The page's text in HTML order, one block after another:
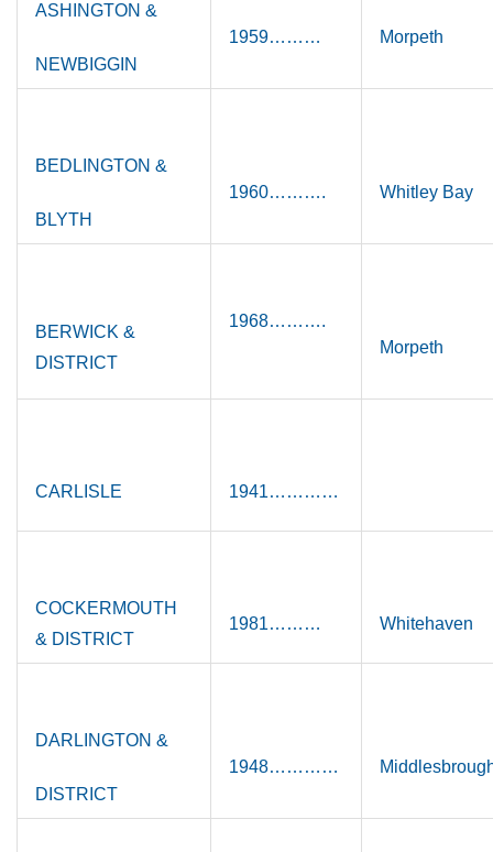
ASHINGTON &
NEWBIGGIN
1959……… Morpeth
BEDLINGTON &
BLYTH
1960………. Whitley Bay
BERWICK &
DISTRICT
1968……….
Morpeth
CARLISLE 1941…………
COCKERMOUTH
& DISTRICT
1981……… Whitehaven
DARLINGTON &
DISTRICT
1948…………